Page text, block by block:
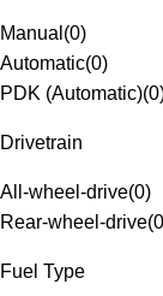
Manual (0)
Automatic(0)
PDK (Automatic)(0
Drivetrain
All-wheel-drive(0)
Rear-wheel-drive(0
Fuel Type